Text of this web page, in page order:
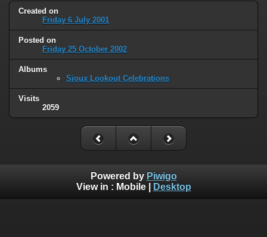
Created on
Friday 6 July 2001
Posted on
Friday 25 October 2002
Albums
Sioux Lookout Celebrations
Visits
2059
Powered by Piwigo
View in : Mobile| Desktop